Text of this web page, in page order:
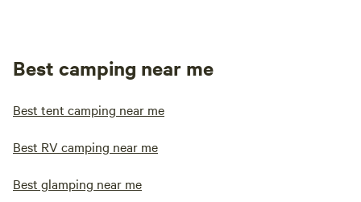
Best camping near me
Best tent camping near me
Best RV camping near me
Best glamping near me